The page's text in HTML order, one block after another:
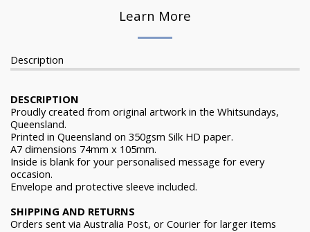
Learn More
Description
DESCRIPTION
Proudly created from original artwork in the Whitsundays,
Queensland.
Printed in Queensland on 350gsm Silk HD paper.
A7 dimensions 74mm x 105mm.
Inside is blank for your personalised message for every
occasion.
Envelope and protective sleeve included.
SHIPPING AND RETURNS
Orders sent via Australia Post, or Courier for larger items